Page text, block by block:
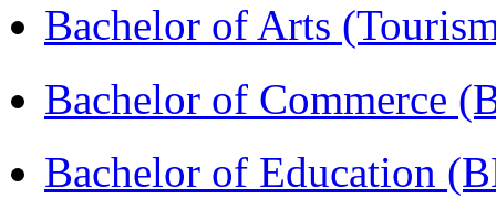
Bachelor of Arts
Bachelor of Commerce
Bachelor of Education